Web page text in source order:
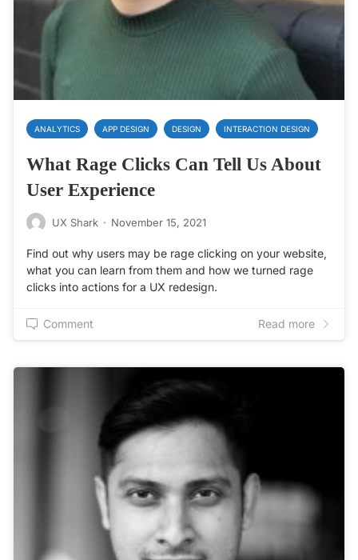
ANALYTICS APP DESIGN DESIGN INTERACTION DESIGN
What Rage Clicks Can Tell Us About
User Experience
UX Shark · November 15, 2021
Find out why users may be rage clicking on your website,
what you can learn from them and how we turned rage
clicks into actions for a UX redesign.
Comment Read more